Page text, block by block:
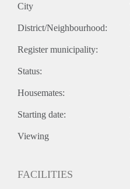
City
District/Neighbourhood:
Register municipality:
Status:
Housemates:
Starting date:
Viewing
FACILITIES